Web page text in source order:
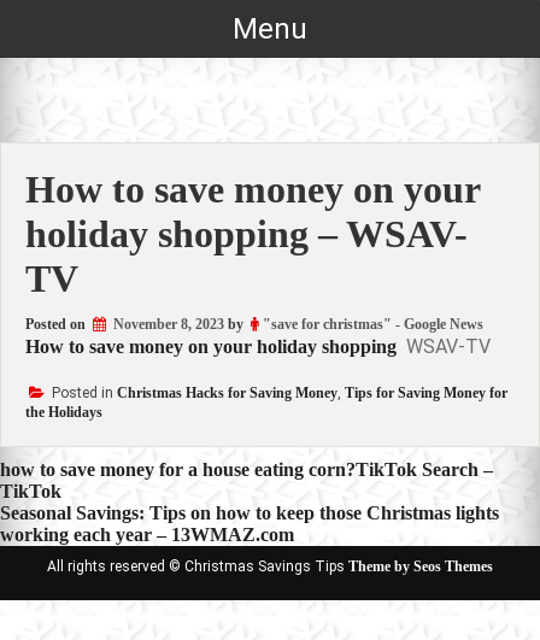
Menu
How to save money on your
holiday shopping – WSAV-
TV
Posted on November 8, 2023 by "save for christmas" - Google News
How to save money on your holiday shopping WSAV-TV
Posted in Christmas Hacks for Saving Money, Tips for Saving Money for
the Holidays
Post
navigation
how to save money for a house eating corn?TikTok Search –
TikTok
Seasonal Savings: Tips on how to keep those Christmas lights
working each year – 13WMAZ.com
All rights reserved © Christmas Savings Tips Theme by Seos Themes